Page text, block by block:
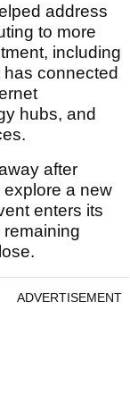
address
to more
including
has connected
hubs, and
after
explore a new
enters its
ADVERTISEMENT